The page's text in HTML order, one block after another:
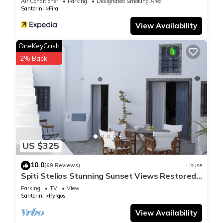
Santorini
Fira
View Availability
US $325
OneKeyCash
2% Back
10.0(69 Reviews) House
Spiti Stelios Stunning Sunset Views Restored
Traditional House
Parking TV
View
Santorini
Pyrgos
View Availability